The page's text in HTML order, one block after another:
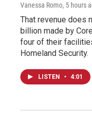
Vanessa Romo, 5 hours
That revenue does
billion made by
four of their
Homeland Security.
LISTEN • 4:01